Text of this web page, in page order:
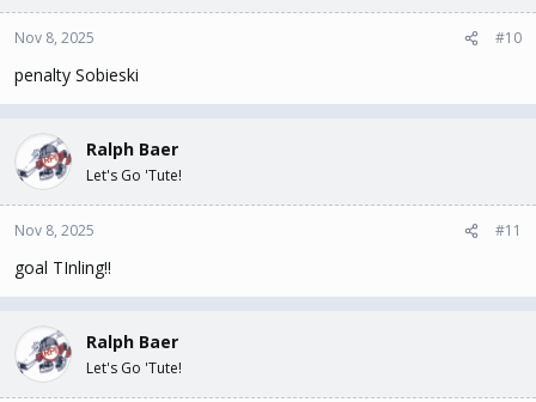
Nov 8, 2025 #10
penalty Sobieski
Ralph Baer
Let's Go 'Tute!
Nov 8, 2025 #11
goal TInling!!
Ralph Baer
Let's Go 'Tute!